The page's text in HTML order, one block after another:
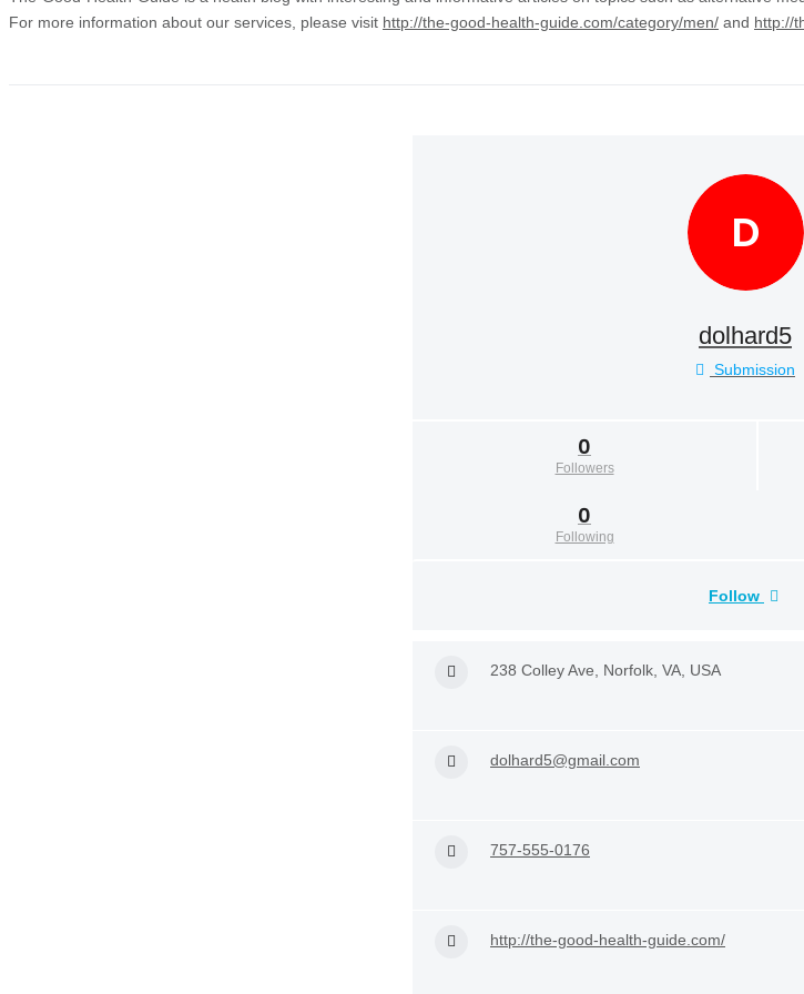
For more information about our services, please visit http://the-good-health-guide.com/category/men/ and http://
D
dolhard5
Submission
0
Followers
0
Following
Follow
238 Colley Ave, Norfolk, VA, USA
dolhard5@gmail.com
757-555-0176
http://the-good-health-guide.com/